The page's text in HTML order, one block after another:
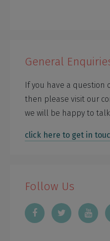
General
If you have a question
then please visit our
we will be happy to
click here to get in
Follow Us